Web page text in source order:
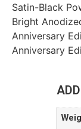
Satin-Black
Bright
Anniversary
Anniversary